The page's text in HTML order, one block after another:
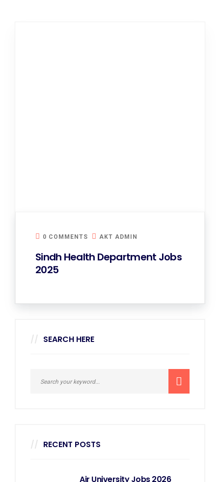
0 COMMENTS AKT ADMIN
Sindh Health Department Jobs
2025
SEARCH HERE
RECENT POSTS
Air University Jobs 2026